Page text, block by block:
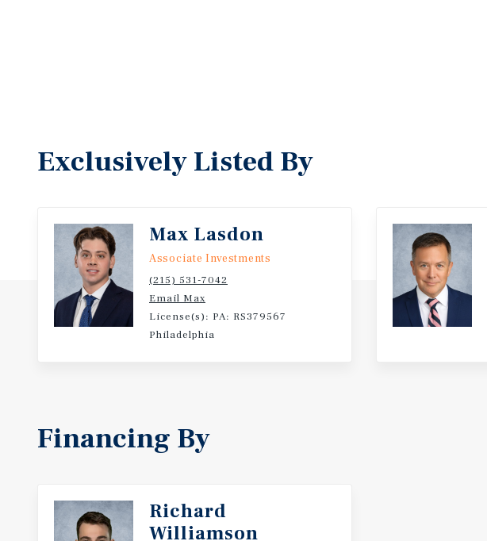
Exclusively Listed By
Max Lasdon
Associate Investments
(215) 531-7042
Email Max
License(s): PA: RS379567
Philadelphia
Financing By
Richard
Williamson